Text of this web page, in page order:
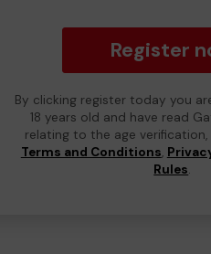
Register
By clicking register today you
18 years old and have read
relating to the age
Terms and Conditions,
Rules.